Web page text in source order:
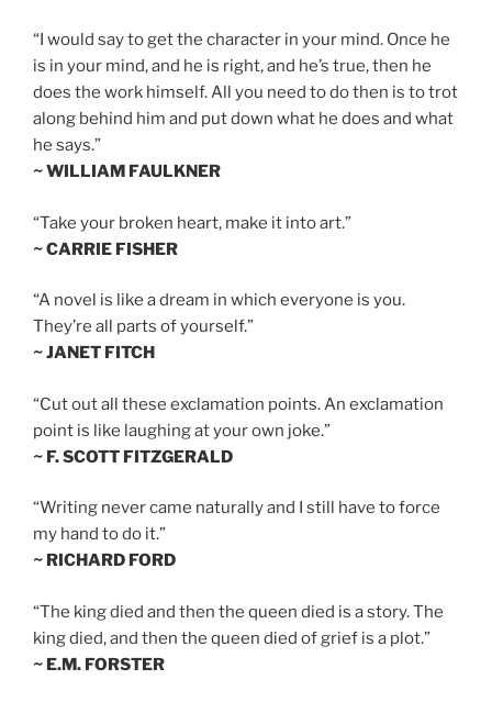
“I would say to get the character in your mind. Once he
is in your mind, and he is right, and he’s true, then he
does the work himself. All you need to do then is to trot
along behind him and put down what he does and what
he says.”
~ WILLIAM FAULKNER
“Take your broken heart, make it into art.”
~ CARRIE FISHER
“A novel is like a dream in which everyone is you.
They’re all parts of yourself.”
~ JANET FITCH
“Cut out all these exclamation points. An exclamation
point is like laughing at your own joke.”
~ F. SCOTT FITZGERALD
“Writing never came naturally and I still have to force
my hand to do it.”
~ RICHARD FORD
“The king died and then the queen died is a story. The
king died, and then the queen died of grief is a plot.”
~ E.M. FORSTER